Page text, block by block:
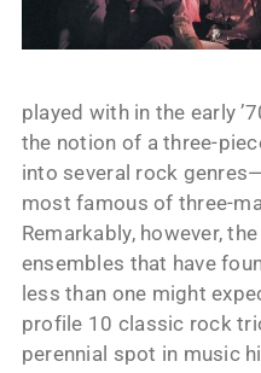
played with in the early
the notion of a three-
into several rock
most famous of three-
Remarkably, however,
ensembles that have
less than one might
profile 10 classic rock
perennial spot in music